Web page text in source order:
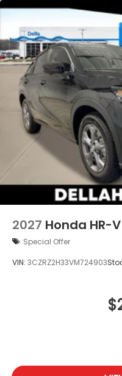
you otherwise
images of what
is an extra set of
and safe.
Technology and
Apple CarPlay/
wireless mirroring
2027 Honda HR-V
Special Offer
VIN: 3CZRZ2H33VM724903